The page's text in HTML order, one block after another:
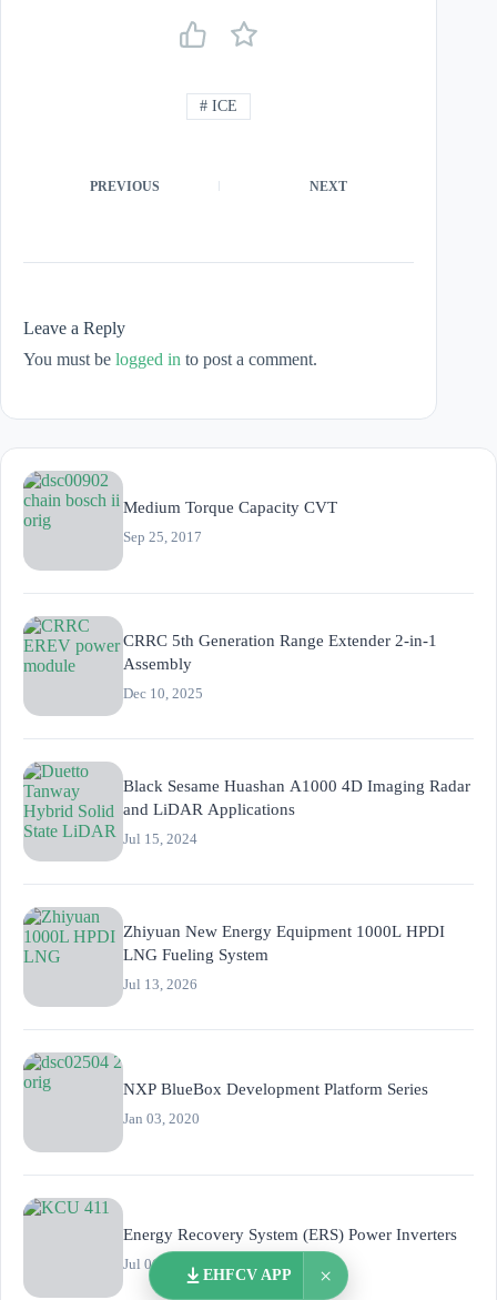
# ICE
PREVIOUS NEXT
Leave a Reply
You must be logged in to post a comment.
Medium Torque Capacity CVT
Sep 25, 2017
CRRC 5th Generation Range Extender 2-in-1
Assembly
Dec 10, 2025
Black Sesame Huashan A1000 4D Imaging Radar
and LiDAR Applications
Jul 15, 2024
Zhiyuan New Energy Equipment 1000L HPDI
LNG Fueling System
Jul 13, 2026
NXP BlueBox Development Platform Series
Jan 03, 2020
Energy Recovery System (ERS) Power Inverters
Jul 06, 2016
EHFCV APP ×